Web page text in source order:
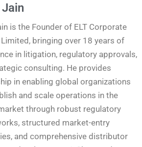
is the Founder of ELT Corporate
bringing over 18 years of
in litigation, regulatory approvals,
consulting. He provides
in enabling global organizations
and scale operations in the
through robust regulatory
structured market-entry
and comprehensive distributor